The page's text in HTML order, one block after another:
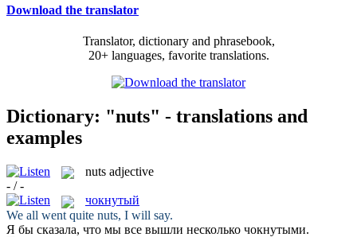
Download the translator
Translator, dictionary and phrasebook,
20+ languages, favorite translations.
Dictionary: "nuts" - translations and
examples
nuts adjective
- / -
чокнутый
We all went quite nuts, I will say.
Я бы сказала, что мы все вышли несколько чокнутыми.